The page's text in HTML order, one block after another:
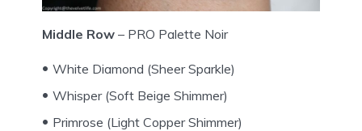
Middle Row – PRO Palette Noir
White Diamond (Sheer Sparkle)
Whisper (Soft Beige Shimmer)
Primrose (Light Copper Shimmer)